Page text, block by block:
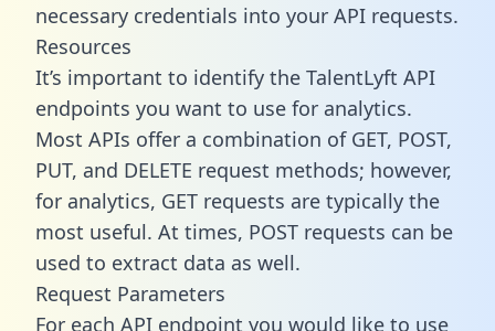
necessary credentials into your API requests.
Resources
It’s important to identify the TalentLyft API
endpoints you want to use for analytics.
Most APIs offer a combination of GET, POST,
PUT, and DELETE request methods; however,
for analytics, GET requests are typically the
most useful. At times, POST requests can be
used to extract data as well.
Request Parameters
For each API endpoint you would like to use